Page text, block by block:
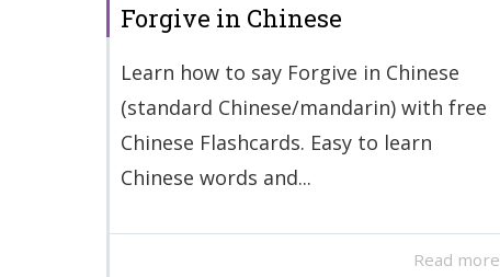
Forgive in Chinese
Learn how to say Forgive in Chinese
(standard Chinese/mandarin) with free
Chinese Flashcards. Easy to learn
Chinese words and...
Read more